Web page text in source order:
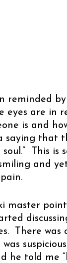
reminded
eyes are in
is and
saying that
This is
and
master
There was
he told me